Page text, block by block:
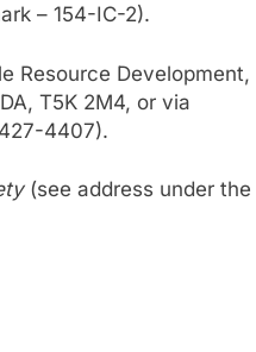
– 154-IC-2).
Resource Development,
T5K 2M4, or via
4407).
(see address under the